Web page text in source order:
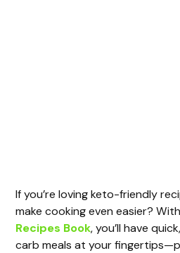
If you’re loving keto-friendly
make cooking even easier?
Recipes Book, you’ll have
carb meals at your